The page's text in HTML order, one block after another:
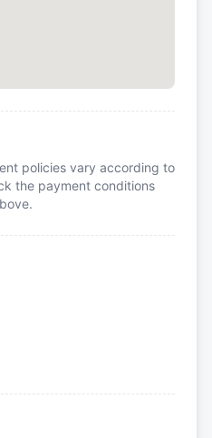
policies vary according to
the payment conditions